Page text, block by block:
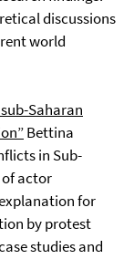
discussions
world
Saharan
Bettina
in Sub-
of actor
for
by protest
studies and